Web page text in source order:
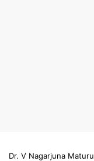
Dr. V Nagarjuna Maturu